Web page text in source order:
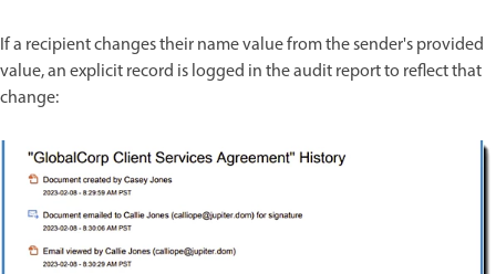
If a recipient changes their name value from the sender's provided
value, an explicit record is logged in the audit report to reflect that
change: